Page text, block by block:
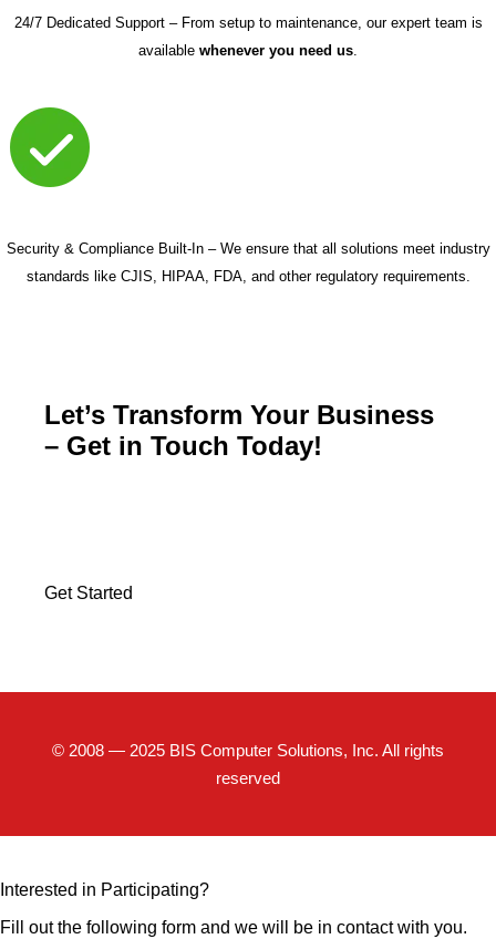
24/7 Dedicated Support – From setup to maintenance, our expert team is
available whenever you need us
Security & Compliance Built-In – We ensure that all solutions meet industry
standards like CJIS, HIPAA, FDA, and other regulatory requirements.
Let’s Transform Your Business
– Get in Touch Today!
Get Started
© 2008 — 2025 BIS Computer Solutions, Inc. All rights
reserved
Interested in Participating?
Fill out the following form and we will be in contact with you.